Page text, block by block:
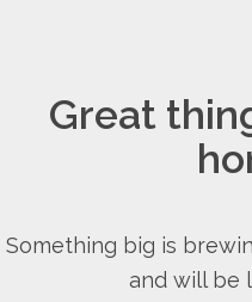
Great
Something big is
and will be